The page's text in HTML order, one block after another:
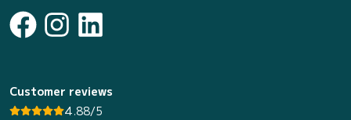
Customer reviews
4.88/5